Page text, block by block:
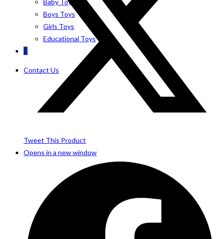
Baby Toys
Boys Toys
Girls Toys
Educational Toys
0
Contact Us
Tweet This Product
Opens in a new window